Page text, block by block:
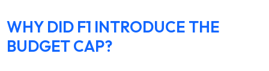
WHY DID F1 INTRODUCE THE
BUDGET CAP?